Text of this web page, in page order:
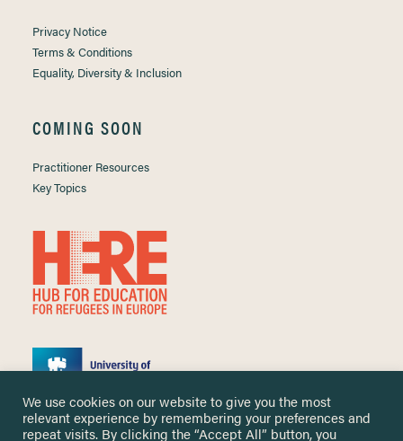
Privacy Notice
Terms & Conditions
Equality, Diversity & Inclusion
COMING SOON
Practitioner Resources
Key Topics
We use cookies on our website to give you the most
relevant experience by remembering your preferences and
repeat visits. By clicking the “Accept All” button, you